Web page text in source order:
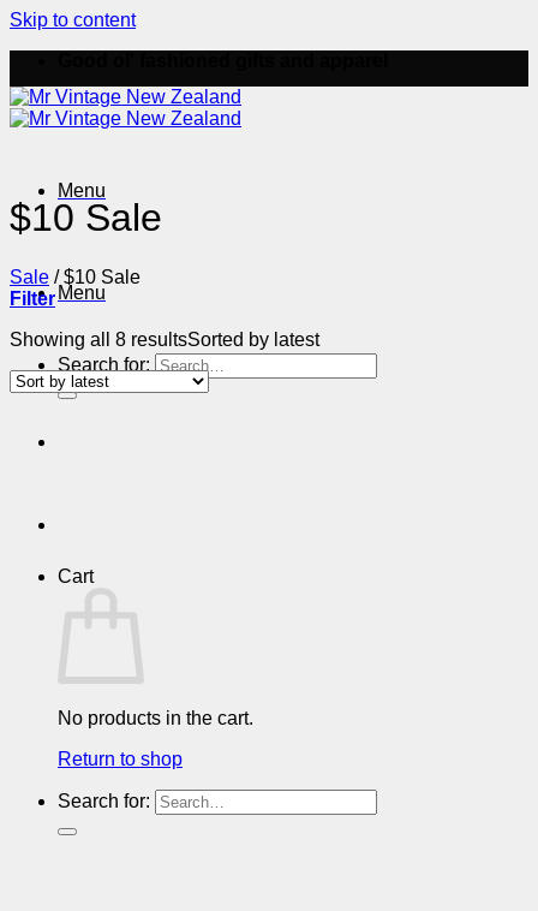
Skip to content
Menu
Menu
Search for:
Cart
No products in the cart.
Return to shop
Search for:
$10 Sale
Sale /$10 Sale
Filter
Showing all 8 resultsSorted by latest